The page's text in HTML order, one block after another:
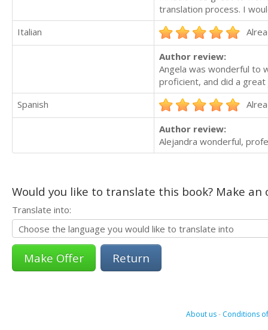
translation process. I
Italian
Author review:
Angela was wonderful to
proficient, and did a
Spanish
Author review:
Alejandra wonderful,
Would you like to translate this book? Make
Translate into:
Return
About us- Conditions